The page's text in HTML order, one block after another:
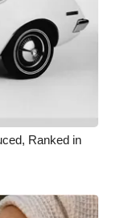
Ranked in